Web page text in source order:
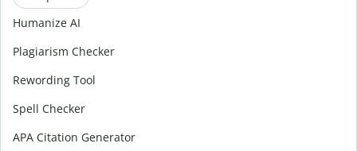
Humanize AI
Plagiarism Checker
Rewording Tool
Spell Checker
APA Citation Generator